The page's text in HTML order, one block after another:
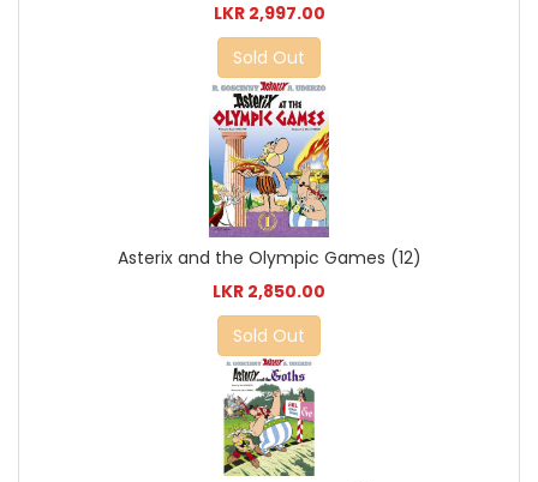
LKR 2,997.00
Sold Out
Asterix and the Olympic Games (12)
LKR 2,850.00
Sold Out